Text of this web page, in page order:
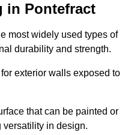
in Pontefract
most widely used types of
durability and strength.
exterior walls exposed to
that can be painted or
versatility in design.